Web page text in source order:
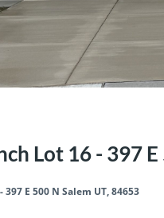
Lot 16 - 397
E 500 N Salem UT, 84653